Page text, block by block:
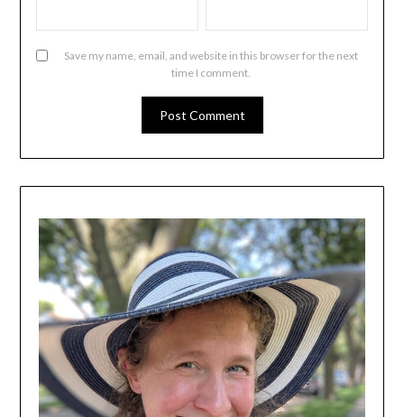
Save my name, email, and website in this browser for the next
time I comment.